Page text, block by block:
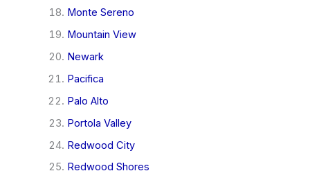
Monte Sereno
Mountain View
Newark
Pacifica
Palo Alto
Portola Valley
Redwood City
Redwood Shores